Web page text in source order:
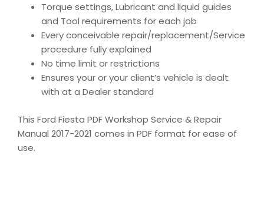
Torque settings, Lubricant and liquid guides
and Tool requirements for each job
Every conceivable repair/replacement/Service
procedure fully explained
No time limit or restrictions
Ensures your or your client’s vehicle is dealt
with at a Dealer standard
This Ford Fiesta PDF Workshop Service & Repair
Manual 2017-2021 comes in PDF format for ease of
use.